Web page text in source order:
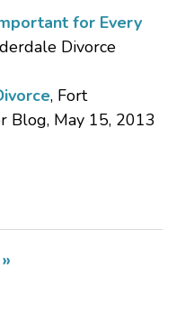
for Every
Divorce
, Fort
Blog, May 15, 2013
»